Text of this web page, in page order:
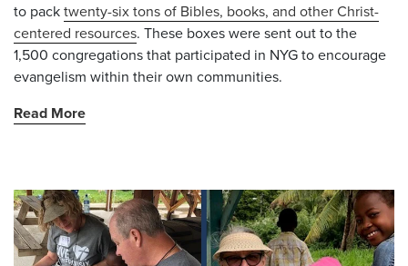
to packtwenty-six tons of Bibles, books, and other Christ-
centered resources. These boxes were sent out to the
1,500 congregations that participated in NYG to encourage
evangelism within their own communities.
Read More